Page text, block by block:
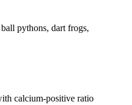
pythons, dart frogs,
calcium-positive ratio